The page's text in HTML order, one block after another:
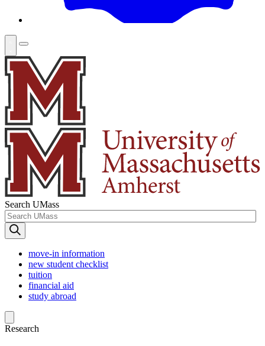
Search UMass
move-in information
new student checklist
tuition
financial aid
study abroad
Research